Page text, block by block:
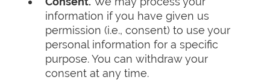
information if you have given us
permission (i.e., consent) to use your
personal information for a specific
purpose. You can withdraw your
consent at any time.